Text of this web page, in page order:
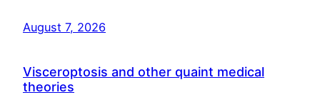
August 7, 2026
Visceroptosis and other quaint medical
theories